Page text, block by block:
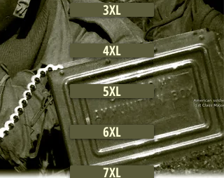
3XL
4XL
5XL
6XL
7XL